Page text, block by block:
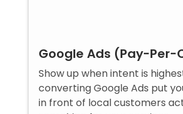
Google Ads (Pay-Per-
Show up when intent is
converting Google Ads put
in front of local customers